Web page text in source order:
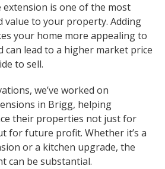
extension is one of the most
value to your property. Adding
your home more appealing to
can lead to a higher market price
to sell.
we’ve worked on
in Brigg, helping
their properties not just for
for future profit. Whether it’s a
or a kitchen upgrade, the
can be substantial.